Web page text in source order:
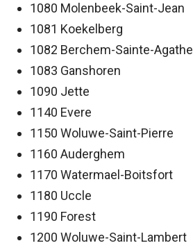
1080 Molenbeek-Saint-Jean
1081 Koekelberg
1082 Berchem-Sainte-Agathe
1083 Ganshoren
1090 Jette
1140 Evere
1150 Woluwe-Saint-Pierre
1160 Auderghem
1170 Watermael-Boitsfort
1180 Uccle
1190 Forest
1200 Woluwe-Saint-Lambert